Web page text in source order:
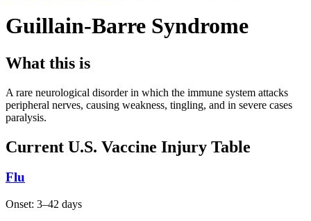
Guillain-Barre Syndrome
What this is
A rare neurological disorder in which the immune system attacks
peripheral nerves, causing weakness, tingling, and in severe cases
paralysis.
Current U.S. Vaccine Injury Table
Flu
Onset: 3–42 days